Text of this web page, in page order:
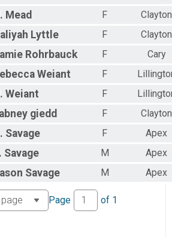
Mead F
Clayton
Lyttle F
Clayton
Rohrbauck F
Cary
Weiant F
Weiant F
giedd F
Clayton
Savage F
Apex
Savage M
Apex
Savage M Apex
Page of 1